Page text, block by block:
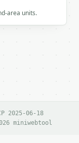
area units.
2025-06-18
miniwebtool